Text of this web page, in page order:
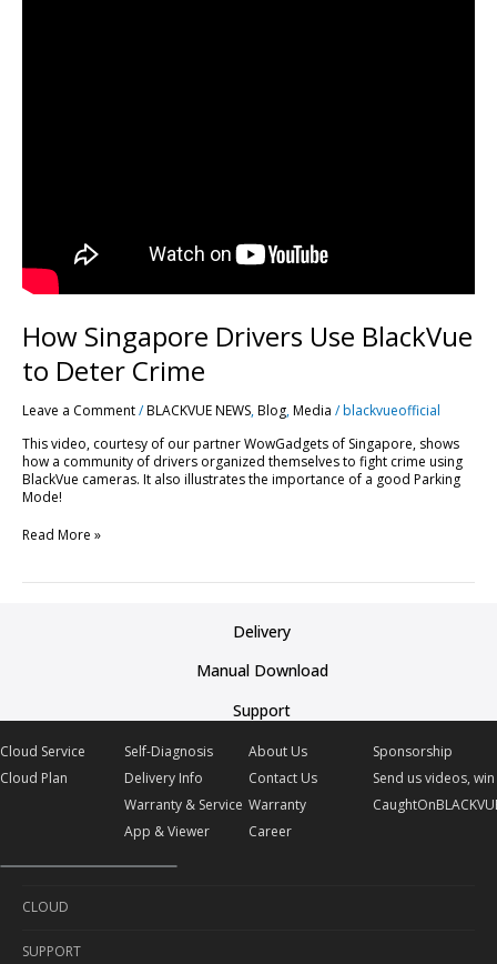
How Singapore Drivers Use BlackVue
to Deter Crime
Leave a Comment/BLACKVUE NEWS,Blog,Media /blackvueofficial
This video, courtesy of our partner WowGadgets of Singapore, shows
how a community of drivers organized themselves to fight crime using
BlackVue cameras. It also illustrates the importance of a good Parking
Mode!
Read More »
Delivery
Manual Download
Support
Cloud Service
Cloud Plan
Self-Diagnosis
Delivery Info
Warranty & Service
App & Viewer
About Us
Contact Us
Warranty
Career
Sponsorship
Send us videos,
CLOUD
Cloud Service
SUPPORT